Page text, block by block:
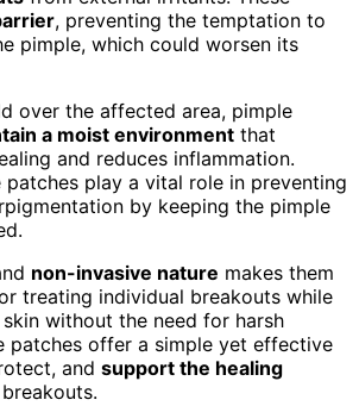
, preventing the temptation to
pimple, which could worsen its
over the affected area, pimple
a moist environment that
and reduces inflammation.
patches play a vital role in preventing
by keeping the pimple
non-invasive nature makes them
treating individual breakouts while
without the need for harsh
patches offer a simple yet effective
and support the healing